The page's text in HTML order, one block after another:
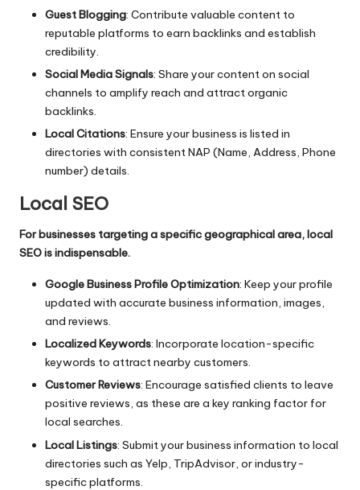
Guest Blogging: Contribute valuable content to
reputable platforms to earn backlinks and establish
credibility.
Social Media Signals: Share your content on social
channels to amplify reach and attract organic
backlinks.
Local Citations: Ensure your business is listed in
directories with consistent NAP (Name, Address, Phone
number) details.
Local SEO
For businesses targeting a specific geographical area, local
SEO is indispensable.
Google Business Profile Optimization: Keep your profile
updated with accurate business information, images,
and reviews.
Localized Keywords: Incorporate location-specific
keywords to attract nearby customers.
Customer Reviews: Encourage satisfied clients to leave
positive reviews, as these are a key ranking factor for
local searches.
Local Listings: Submit your business information to local
directories such as Yelp, TripAdvisor, or industry-
specific platforms.